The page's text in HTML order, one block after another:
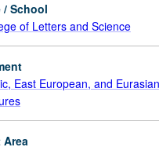
/ School
of Letters and Science
East European, and
Area